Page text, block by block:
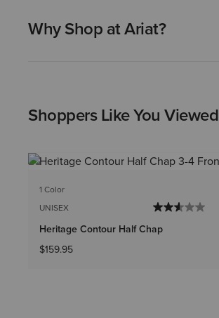
Why Shop at Ariat?
Shoppers Like You Viewed
1 Color
UNISEX
Heritage Contour Half Chap
$159.95